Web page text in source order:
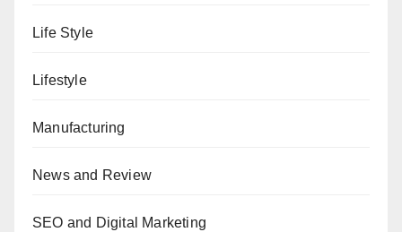
Life Style
Lifestyle
Manufacturing
News and Review
SEO and Digital Marketing